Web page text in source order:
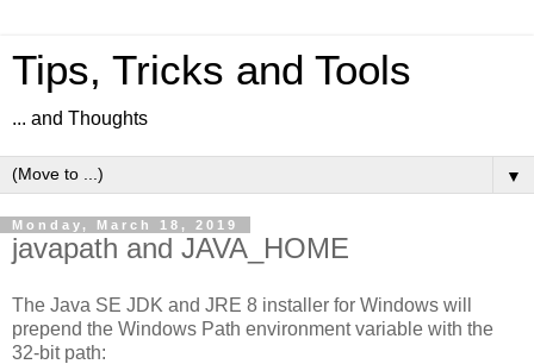
Tips, Tricks and Tools
... and Thoughts
▼
Monday, March 18, 2019
javapath and JAVA_HOME
The Java SE JDK and JRE 8 installer for Windows will
prepend the Windows Path environment variable with the
32-bit path: